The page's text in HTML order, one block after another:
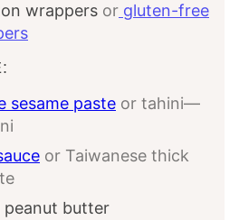
wrappers or gluten-free
sesame paste or tahini—
or Taiwanese thick
peanut butter